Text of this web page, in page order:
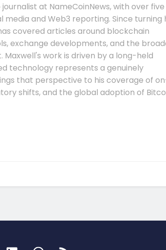
at NameCoinNews, with over five
media and Web3 reporting. Since turning
covered articles around blockchain
exchange developments, and the
work is driven by a long-held
technology represents a genuinely
that perspective to his coverage of
shifts, and the global adoption of